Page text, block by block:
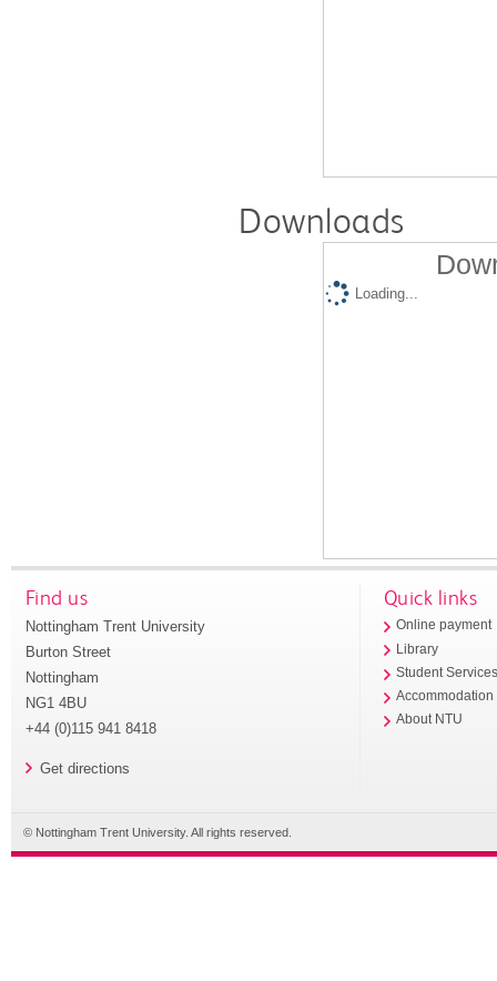
Downloads
Loading...
Find us
Nottingham Trent University
Burton Street
Nottingham
NG1 4BU
+44 (0)115 941 8418
Get directions
Quick links
Online payment
Library
Student
Accommodation
About NTU
© Nottingham Trent University. All rights reserved.